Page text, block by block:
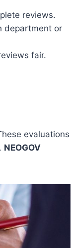
reviews.
department or
fair.
evaluations
NEOGOV